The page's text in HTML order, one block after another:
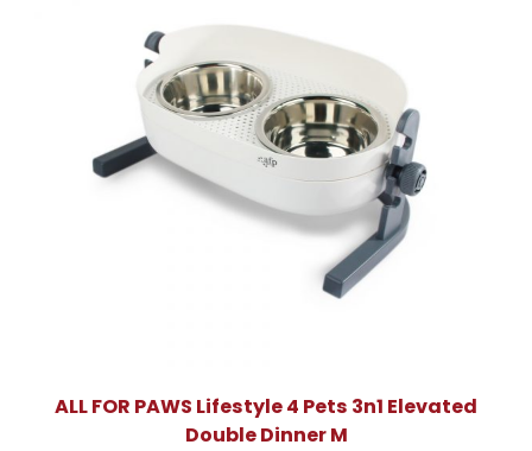
ALL FOR PAWS Lifestyle 4 Pets 3n1 Elevated
Double Dinner M